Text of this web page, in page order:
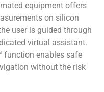
equipment offers
on silicon
user is guided through
virtual assistant.
function enables safe
without the risk